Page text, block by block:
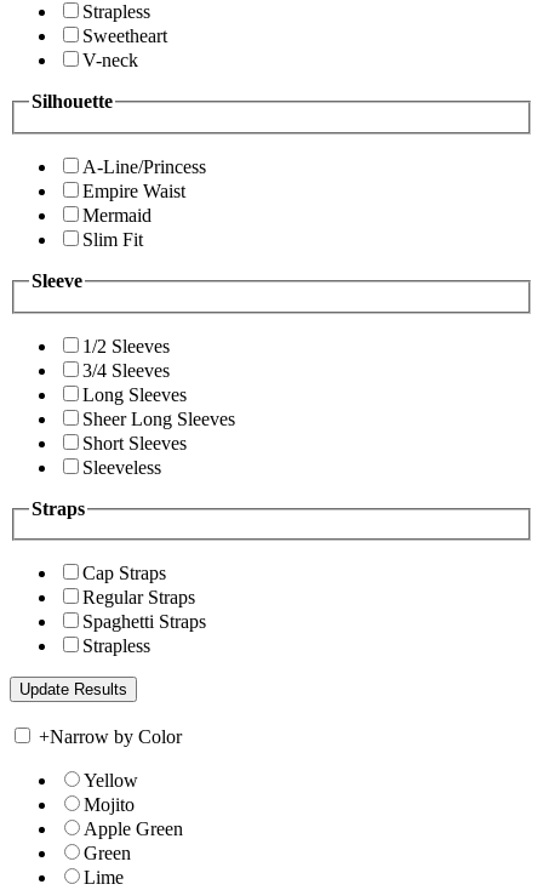
Strapless
Sweetheart
V-neck
Silhouette
A-Line/Princess
Empire Waist
Mermaid
Slim Fit
Sleeve
1/2 Sleeves
3/4 Sleeves
Long Sleeves
Sheer Long Sleeves
Short Sleeves
Sleeveless
Straps
Cap Straps
Regular Straps
Spaghetti Straps
Strapless
+Narrow by Color
Yellow
Mojito
Apple Green
Green
Lime